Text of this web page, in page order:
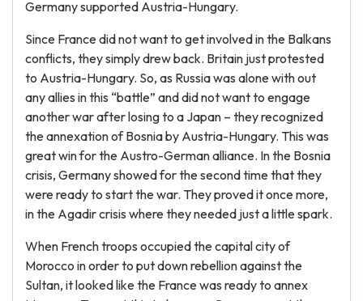
Germany supported Austria-Hungary.
Since France did not want to get involved in the Balkans
conflicts, they simply drew back. Britain just protested
to Austria-Hungary. So, as Russia was alone with out
any allies in this “battle” and did not want to engage
another war after losing to a Japan – they recognized
the annexation of Bosnia by Austria-Hungary. This was
great win for the Austro-German alliance. In the Bosnia
crisis, Germany showed for the second time that they
were ready to start the war. They proved it once more,
in the Agadir crisis where they needed just a little spark.
When French troops occupied the capital city of
Morocco in order to put down rebellion against the
Sultan, it looked like the France was ready to annex